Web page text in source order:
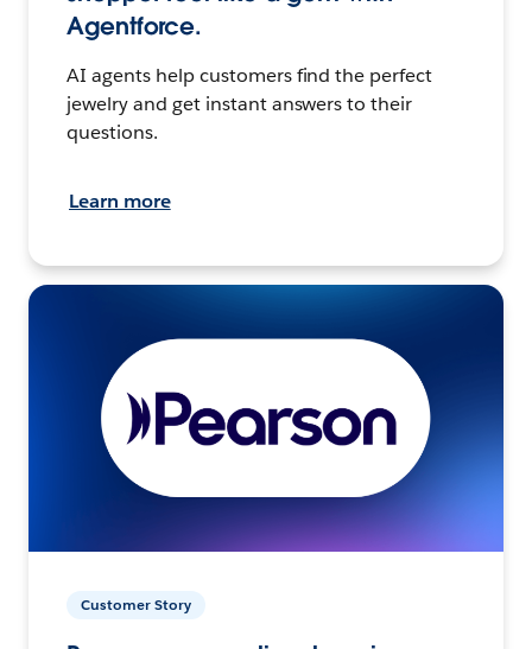
Agentforce.
AI agents help customers find the perfect
jewelry and get instant answers to their
questions.
Learn more
Customer Story